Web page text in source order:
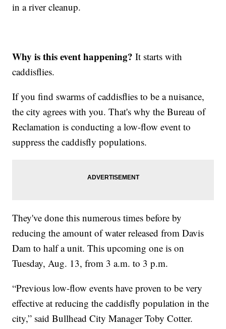
in a river cleanup.
Why is this event happening? It starts with
caddisflies.
If you find swarms of caddisflies to be a nuisance,
the city agrees with you. That's why the Bureau of
Reclamation is conducting a low-flow event to
suppress the caddisfly populations.
They've done this numerous times before by
reducing the amount of water released from Davis
Dam to half a unit. This upcoming one is on
Tuesday, Aug. 13, from 3 a.m. to 3 p.m.
“Previous low-flow events have proven to be very
effective at reducing the caddisfly population in the
city,” said Bullhead City Manager Toby Cotter.